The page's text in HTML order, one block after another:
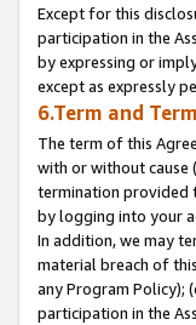
Except for this
participation in the
by expressing or
except as expressly
6.Term and
The term of this
with or without
termination provided
by logging into your
In addition, we may
material breach of
any Program Policy);
participation in the